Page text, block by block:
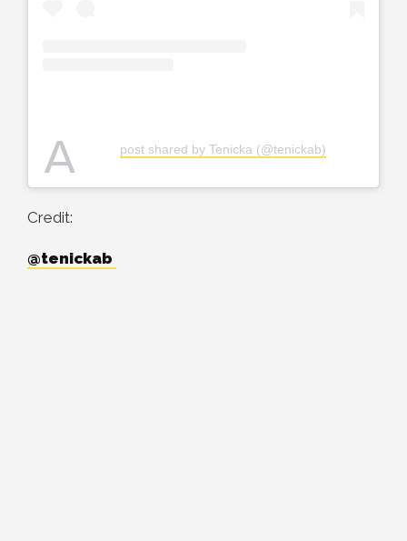
A post shared by Tenicka (@tenickab)
Credit:
@tenickab